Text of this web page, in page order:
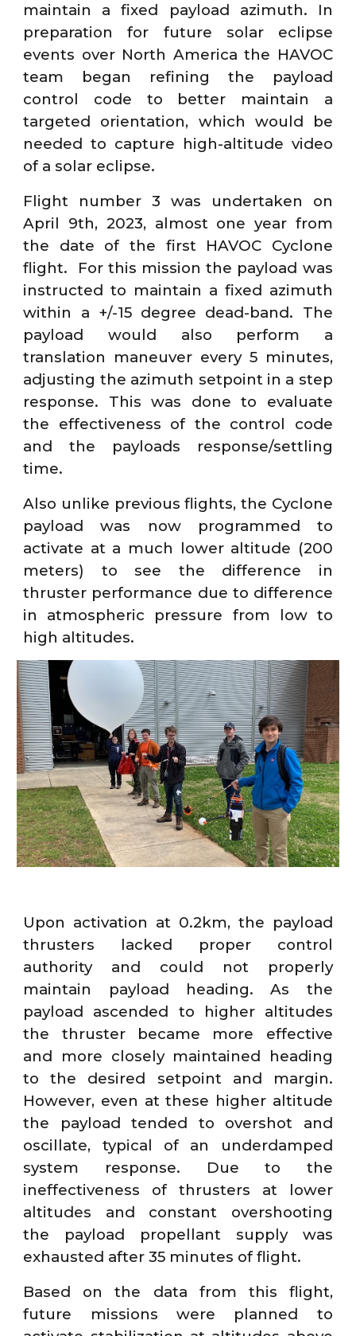
maintain a fixed payload azimuth. In
preparation for future solar eclipse
events over North America the HAVOC
team began refining the payload
control code to better maintain a
targeted orientation, which would be
needed to capture high-altitude video
of a solar eclipse.
Flight number 3 was undertaken on
April 9th, 2023, almost one year from
the date of the first HAVOC Cyclone
flight. For this mission the payload was
instructed to maintain a fixed azimuth
within a +/-15 degree dead-band. The
payload would also perform a
translation maneuver every 5 minutes,
adjusting the azimuth setpoint in a step
response. This was done to evaluate
the effectiveness of the control code
and the payloads response/settling
time.
Also unlike previous flights, the Cyclone
payload was now programmed to
activate at a much lower altitude (200
meters) to see the difference in
thruster performance due to difference
in atmospheric pressure from low to
high altitudes.
Upon activation at 0.2km, the payload
thrusters lacked proper control
authority and could not properly
maintain payload heading. As the
payload ascended to higher altitudes
the thruster became more effective
and more closely maintained heading
to the desired setpoint and margin.
However, even at these higher altitude
the payload tended to overshot and
oscillate, typical of an underdamped
system response. Due to the
ineffectiveness of thrusters at lower
altitudes and constant overshooting
the payload propellant supply was
exhausted after 35 minutes of flight.
Based on the data from this flight,
future missions were planned to